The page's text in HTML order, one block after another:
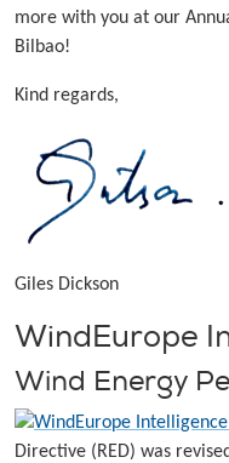
more with you at our
Bilbao!
Kind regards,
Giles Dickson
WindEurope
Wind Energy
Directive (RED) was